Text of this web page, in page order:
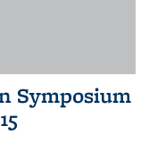
Symposium